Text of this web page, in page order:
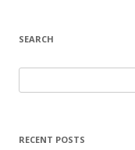
SEARCH
for:
RECENT POSTS